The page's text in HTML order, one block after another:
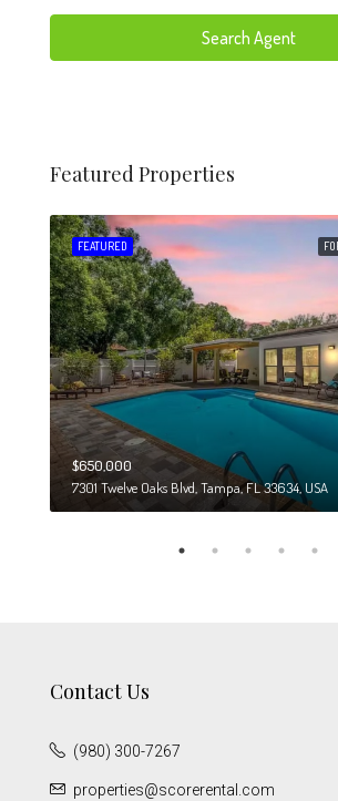
Search Agent
Featured Properties
FEATURED
$650,000
7301 Twelve Oaks Blvd, Tampa, FL 33634, USA
Contact Us
(980) 300-7267
properties@scorerental.com